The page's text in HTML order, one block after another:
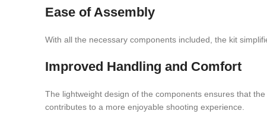
Ease of Assembly
With all the necessary components included, the kit
Improved Handling and Comfort
The lightweight design of the components ensures that
contributes to a more enjoyable shooting experience.